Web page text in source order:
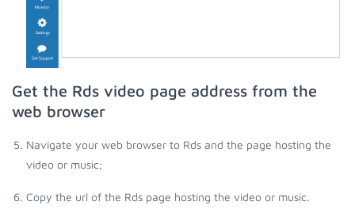
Get the Rds video page address from the
web browser
Navigate your web browser to Rds and the page hosting the
video or music;
Copy the url of the Rds page hosting the video or music.